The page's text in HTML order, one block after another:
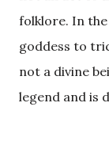
folklore. In
goddess to
not a divine
legend and is